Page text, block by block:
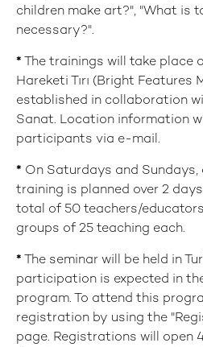
children make art?", "What is
necessary?".
* The trainings will take place
Hareketi Tırı (Bright Features
established in collaboration
Sanat. Location information
participants via e-mail.
* On Saturdays and
training is planned over 2
total of 50 teachers/
groups of 25 teaching each.
* The seminar will be held in
participation is expected in
program. To attend this
registration by using the
page. Registrations will open